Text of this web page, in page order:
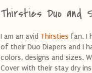
Thirsties Duo and
I am an avid Thirsties fan. I
of their Duo Diapers and I
colors, designs and sizes.
Cover with their stay dry